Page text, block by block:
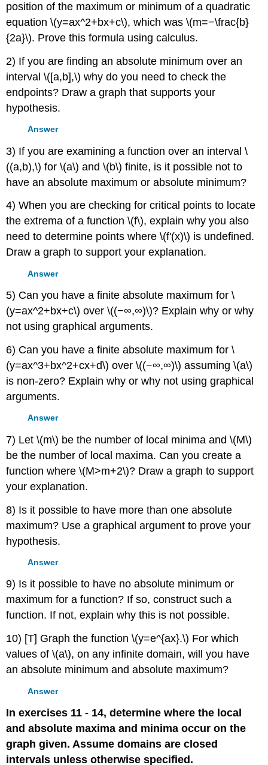
position of the maximum or minimum of a quadratic
equation \(y=ax^2+bx+c\), which was \(m=−\frac{b}
{2a}\). Prove this formula using calculus.
2) If you are finding an absolute minimum over an
interval \([a,b],\) why do you need to check the
endpoints? Draw a graph that supports your
hypothesis.
Answer
3) If you are examining a function over an interval \
((a,b),\) for \(a\) and \(b\) finite, is it possible not to
have an absolute maximum or absolute minimum?
4) When you are checking for critical points to locate
the extrema of a function \(f\), explain why you also
need to determine points where \(f'(x)\) is undefined.
Draw a graph to support your explanation.
Answer
5) Can you have a finite absolute maximum for \
(y=ax^2+bx+c\) over \((−∞,∞)\)? Explain why or why
not using graphical arguments.
6) Can you have a finite absolute maximum for \
(y=ax^3+bx^2+cx+d\) over \((−∞,∞)\) assuming \(a\)
is non-zero? Explain why or why not using graphical
arguments.
Answer
7) Let \(m\) be the number of local minima and \(M\)
be the number of local maxima. Can you create a
function where \(M>m+2\)? Draw a graph to support
your explanation.
8) Is it possible to have more than one absolute
maximum? Use a graphical argument to prove your
hypothesis.
Answer
9) Is it possible to have no absolute minimum or
maximum for a function? If so, construct such a
function. If not, explain why this is not possible.
10) [T] Graph the function \(y=e^{ax}.\) For which
values of \(a\), on any infinite domain, will you have
an absolute minimum and absolute maximum?
Answer
In exercises 11 - 14, determine where the local
and absolute maxima and minima occur on the
graph given. Assume domains are closed
intervals unless otherwise specified.